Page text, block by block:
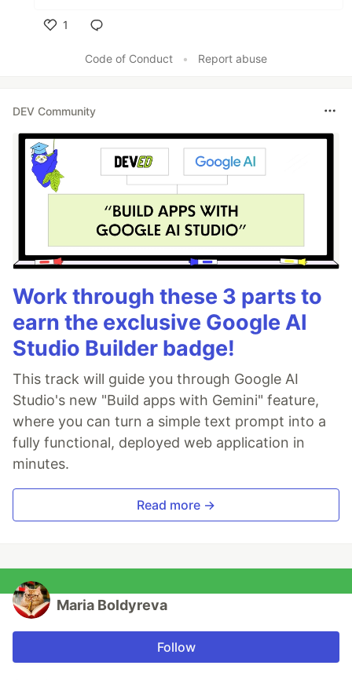
1
Code of Conduct
• Report abuse
DEV Community
Work through these 3 parts to
earn the exclusive Google AI
Studio Builder badge!
This track will guide you through Google AI
Studio's new "Build apps with Gemini" feature,
where you can turn a simple text prompt into a
fully functional, deployed web application in
minutes.
Read more →
Maria Boldyreva
Follow